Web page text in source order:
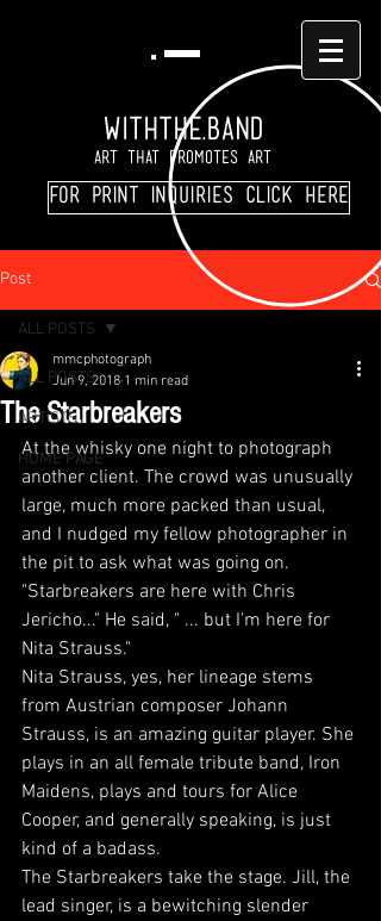
WITHTHE.BAND
Art That Promotes Art
For print inquiries click here
Post
ALL POSTS
ARTISTS
HOME PAGE
ALL POSTS
The Starbreakers
mmcphotograph
Jun 9, 2018 1 min read
At the whisky one night to photograph
another client. The crowd was unusually
large, much more packed than usual,
and I nudged my fellow photographer in
the pit to ask what was going on.
"Starbreakers are here with Chris
Jericho..." He said, " ... but I'm here for
Nita Strauss."
Nita Strauss, yes, her lineage stems
from Austrian composer Johann
Strauss, is an amazing guitar player. She
plays in an all female tribute band, Iron
Maidens, plays and tours for Alice
Cooper, and generally speaking, is just
kind of a badass.
The Starbreakers take the stage. Jill, the
lead singer, is a bewitching slender